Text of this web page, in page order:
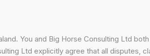
You and Big Horse Consulting Ltd
Ltd explicitly agree that all disputes,